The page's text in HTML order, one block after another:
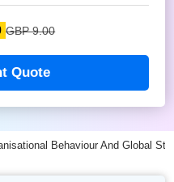
GBP 9.00
Quote
Behaviour And Global